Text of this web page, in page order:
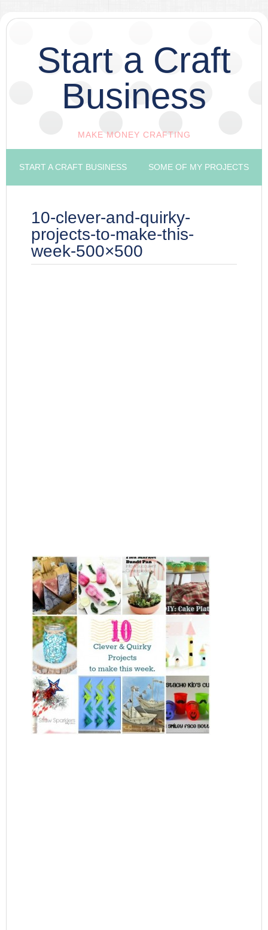
Start a Craft
Business
MAKE MONEY CRAFTING
START A CRAFT BUSINESS SOME OF MY PROJECTS
10-clever-and-quirky-
projects-to-make-this-
week-500×500